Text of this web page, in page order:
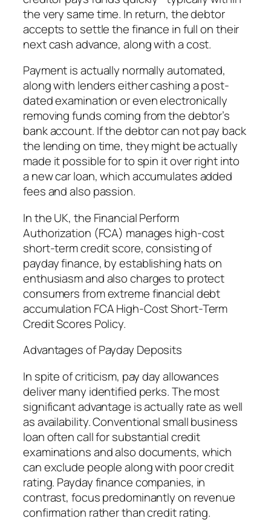
the very same time. In return, the debtor
accepts to settle the finance in full on their
next cash advance, along with a cost.
Payment is actually normally automated,
along with lenders either cashing a post-
dated examination or even electronically
removing funds coming from the debtor’s
bank account. If the debtor can not pay back
the lending on time, they might be actually
made it possible for to spin it over right into
a new car loan, which accumulates added
fees and also passion.
In the UK, the Financial Perform
Authorization (FCA) manages high-cost
short-term credit score, consisting of
payday finance, by establishing hats on
enthusiasm and also charges to protect
consumers from extreme financial debt
accumulation FCA High-Cost Short-Term
Credit Scores Policy.
Advantages of Payday Deposits
In spite of criticism, pay day allowances
deliver many identified perks. The most
significant advantage is actually rate as well
as availability. Conventional small business
loan often call for substantial credit
examinations and also documents, which
can exclude people along with poor credit
rating. Payday finance companies, in
contrast, focus predominantly on revenue
confirmation rather than credit rating.